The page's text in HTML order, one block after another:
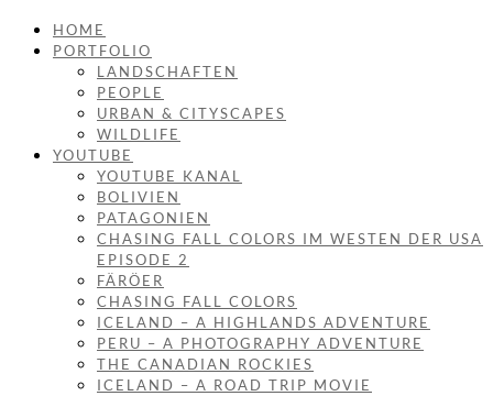
HOME
PORTFOLIO
LANDSCHAFTEN
PEOPLE
URBAN & CITYSCAPES
WILDLIFE
YOUTUBE
YOUTUBE KANAL
BOLIVIEN
PATAGONIEN
CHASING FALL COLORS IM WESTEN DER USA
EPISODE 2
FÄRÖER
CHASING FALL COLORS
ICELAND – A HIGHLANDS ADVENTURE
PERU – A PHOTOGRAPHY ADVENTURE
THE CANADIAN ROCKIES
ICELAND – A ROAD TRIP MOVIE